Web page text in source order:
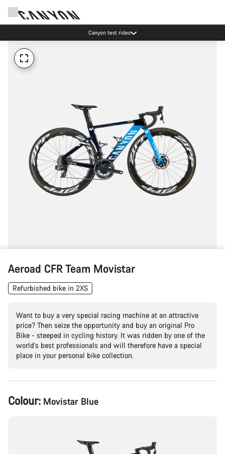
Canyon test rides
Aeroad CFR Team Movistar
Refurbished bike in 2XS
Want to buy a very special racing machine at an attractive
price? Then seize the opportunity and buy an original Pro
Bike - steeped in cycling history. It was ridden by one of the
world's best professionals and will therefore have a special
place in your personal bike collection.
Product
Configuration
Colour: Movistar Blue